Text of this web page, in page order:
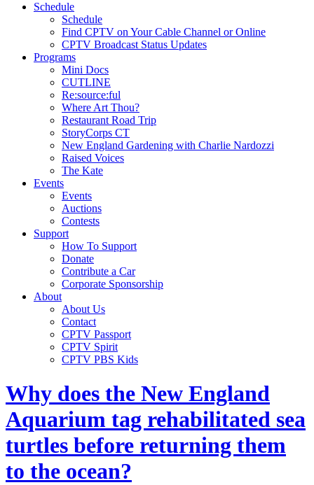
Schedule
Schedule
Find CPTV on Your Cable Channel or Online
CPTV Broadcast Status Updates
Programs
Mini Docs
CUTLINE
Re:source:ful
Where Art Thou?
Restaurant Road Trip
StoryCorps CT
New England Gardening with Charlie Nardozzi
Raised Voices
The Kate
Events
Events
Auctions
Contests
Support
How To Support
Donate
Contribute a Car
Corporate Sponsorship
About
About Us
Contact
CPTV Passport
CPTV Spirit
CPTV PBS Kids
Why does the New England
Aquarium tag rehabilitated sea
turtles before returning them
to the ocean?